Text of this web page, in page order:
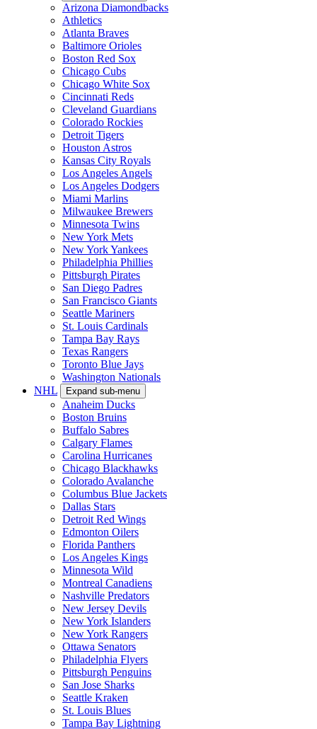
Arizona Diamondbacks
Athletics
Atlanta Braves
Baltimore Orioles
Boston Red Sox
Chicago Cubs
Chicago White Sox
Cincinnati Reds
Cleveland Guardians
Colorado Rockies
Detroit Tigers
Houston Astros
Kansas City Royals
Los Angeles Angels
Los Angeles Dodgers
Miami Marlins
Milwaukee Brewers
Minnesota Twins
New York Mets
New York Yankees
Philadelphia Phillies
Pittsburgh Pirates
San Diego Padres
San Francisco Giants
Seattle Mariners
St. Louis Cardinals
Tampa Bay Rays
Texas Rangers
Toronto Blue Jays
Washington Nationals
NHL
Expand sub-menu
Anaheim Ducks
Boston Bruins
Buffalo Sabres
Calgary Flames
Carolina Hurricanes
Chicago Blackhawks
Colorado Avalanche
Columbus Blue Jackets
Dallas Stars
Detroit Red Wings
Edmonton Oilers
Florida Panthers
Los Angeles Kings
Minnesota Wild
Montreal Canadiens
Nashville Predators
New Jersey Devils
New York Islanders
New York Rangers
Ottawa Senators
Philadelphia Flyers
Pittsburgh Penguins
San Jose Sharks
Seattle Kraken
St. Louis Blues
Tampa Bay Lightning